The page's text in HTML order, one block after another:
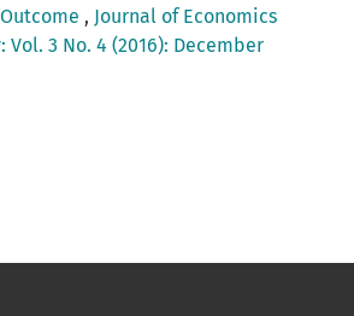
, Journal of Economics
3 No. 4 (2016): December